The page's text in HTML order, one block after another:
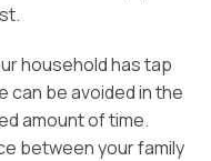
household has tap
can be avoided in the
amount of time.
between your family